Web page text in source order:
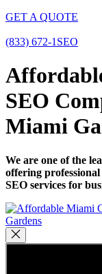
GET A QUOTE
(833) 672-1SEO
SEO
Miami
We are one of the
offering
SEO services for